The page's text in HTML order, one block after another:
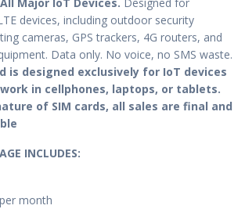
Major IoT Devices. Designed for
devices, including outdoor security
cameras, GPS trackers, 4G routers, and
Data only. No voice, no SMS waste.
is designed exclusively for IoT devices
in cellphones, laptops, or tablets.
of SIM cards, all sales are final and
INCLUDES:
month